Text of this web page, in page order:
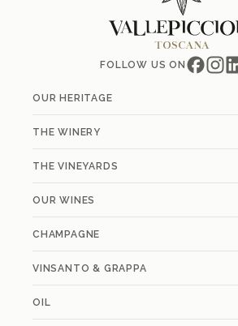
FOLLOW US ON
OUR HERITAGE
THE WINERY
THE VINEYARDS
OUR WINES
CHAMPAGNE
VINSANTO & GRAPPA
OIL